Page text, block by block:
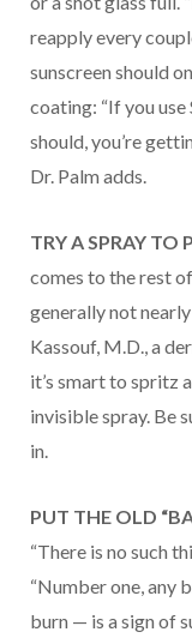
reapply every
sunscreen should
coating: “If you
should, you’re
Dr. Palm adds.
TRY A SPRAY TO
comes to the rest
generally not
Kassouf, M.D., a
it’s smart to spritz
invisible spray. Be
in.
PUT THE OLD
“There is no such
“Number one, any
burn — is a sign of